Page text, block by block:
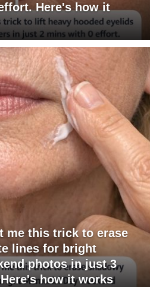
Here's how it
me this trick to erase
lines for bright
photos in just 3
how it works